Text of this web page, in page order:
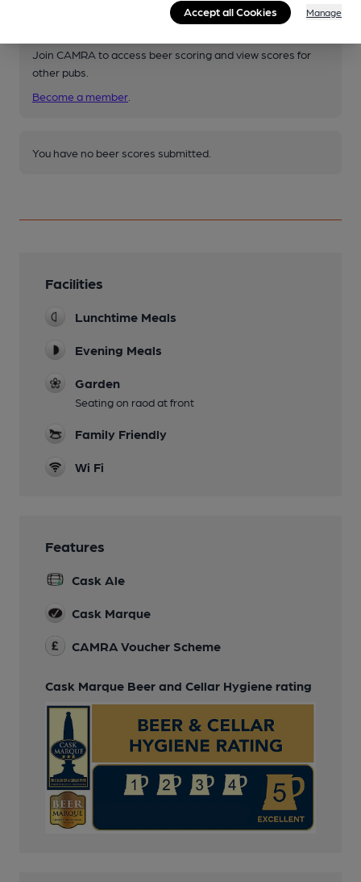
Join CAMRA to access beer scoring and view scores for
other pubs.
Become a member
You have no beer scores submitted.
Facilities
Lunchtime Meals
Evening Meals
Garden
Seating on raod at front
Family Friendly
Wi Fi
Features
Cask Ale
Cask Marque
CAMRA Voucher Scheme
Cask Marque Beer and Cellar Hygiene rating
Accept all Cookies Manage